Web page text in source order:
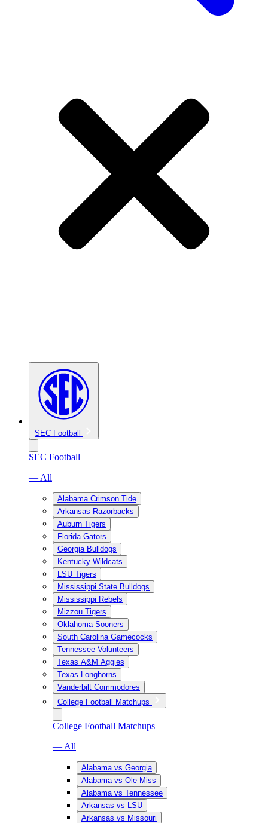
SEC Football
SEC Football
— All
Alabama Crimson Tide
Arkansas Razorbacks
Auburn Tigers
Florida Gators
Georgia Bulldogs
Kentucky Wildcats
LSU Tigers
Mississippi State Bulldogs
Mississippi Rebels
Mizzou Tigers
Oklahoma Sooners
South Carolina Gamecocks
Tennessee Volunteers
Texas A&M Aggies
Texas Longhorns
Vanderbilt Commodores
College Football Matchups
College Football Matchups
— All
Alabama vs Georgia
Alabama vs Ole Miss
Alabama vs Tennessee
Arkansas vs LSU
Arkansas vs Missouri